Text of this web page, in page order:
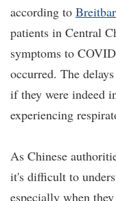
according to
patients in Central
symptoms to
occurred. The
if they were indeed
experiencing
As Chinese
it's difficult to
especially when